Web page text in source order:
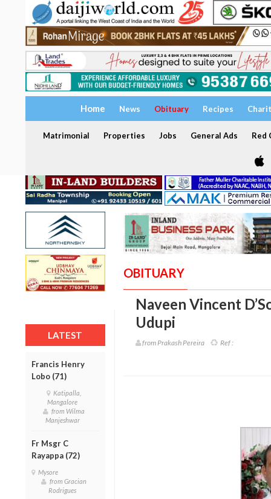
Home News Obituary Recipes
Matrimonial Properties Jobs General Ads Red
LATEST
Francis Henry
Lobo (71)
Katipalla,
Mangalore
from Wilma
Manjeshwar
Fr Msgr C
Rayappa (72)
Mysore
from Gracian
Rodrigues
OBITUARY
Naveen Vincent
Udupi
from Prakash Pereira Ref :